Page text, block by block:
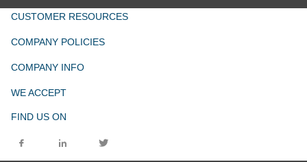
CUSTOMER RESOURCES
COMPANY POLICIES
COMPANY INFO
WE ACCEPT
FIND US ON